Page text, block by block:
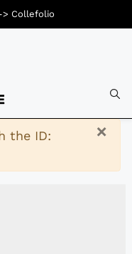
×
the ID:
> Collefolio